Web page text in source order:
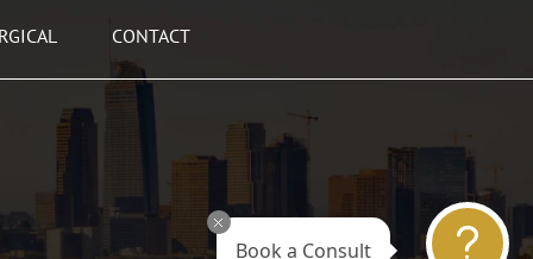
CONTACT
Book a Consult